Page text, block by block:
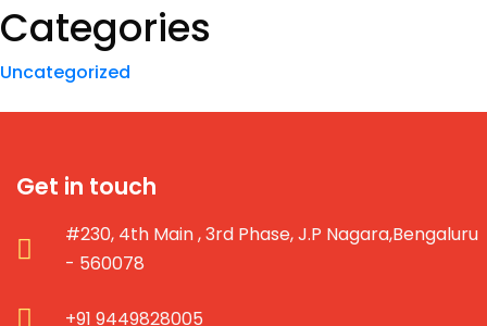
Categories
Uncategorized
Get in touch
#230, 4th Main , 3rd Phase, J.P Nagara,Bengaluru
- 560078
+91 9449828005